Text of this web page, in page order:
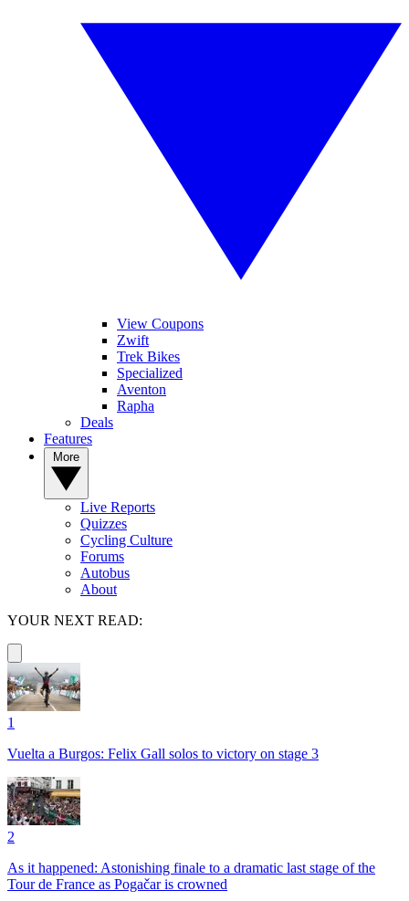
View Coupons
Zwift
Trek Bikes
Specialized
Aventon
Rapha
Deals
Features
Live Reports
Quizzes
Cycling Culture
Forums
Autobus
About
YOUR NEXT READ:
1
Vuelta a Burgos: Felix Gall solos to victory on stage 3
2
As it happened: Astonishing finale to a dramatic last stage of the
Tour de France as Pogačar is crowned